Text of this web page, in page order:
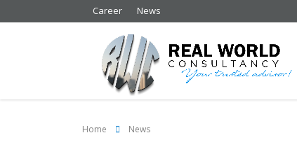
Career News
Home News